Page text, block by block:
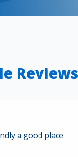
Reviews
a good place